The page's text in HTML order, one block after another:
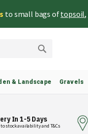
to small bags oftopsoil,
& Landscape Gravels
In 1-5 Days
to stock availability and T&Cs